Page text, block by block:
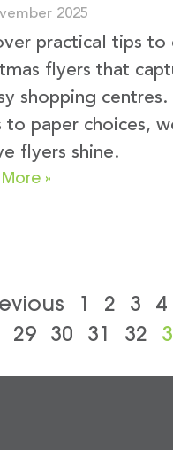
2025
practical tips to
flyers that
shopping
to paper choices,
flyers shine.
»
1 2 3 4
29
30 31 32